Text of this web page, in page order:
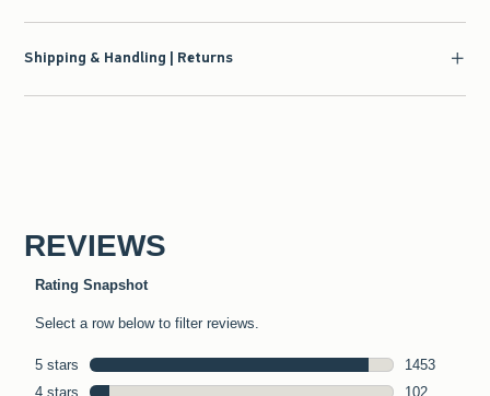
Shipping & Handling | Returns